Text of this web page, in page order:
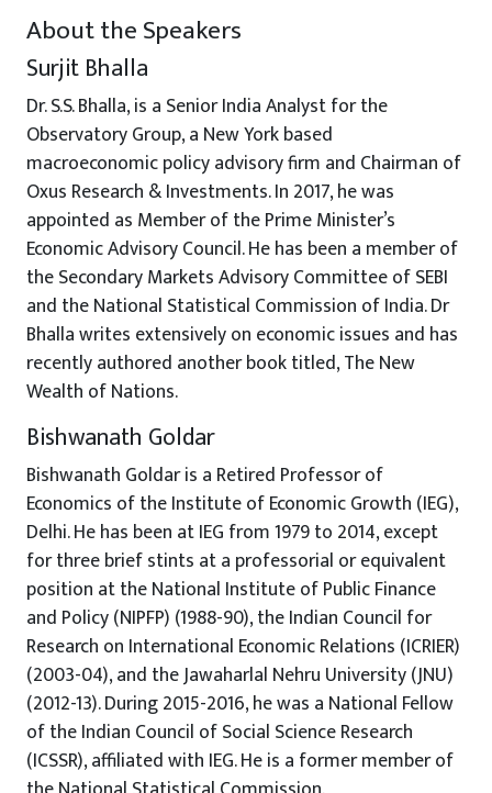
About the Speakers
Surjit Bhalla
Dr. S.S. Bhalla, is a Senior India Analyst for the
Observatory Group, a New York based
macroeconomic policy advisory firm and Chairman of
Oxus Research & Investments. In 2017, he was
appointed as Member of the Prime Minister’s
Economic Advisory Council. He has been a member of
the Secondary Markets Advisory Committee of SEBI
and the National Statistical Commission of India. Dr
Bhalla writes extensively on economic issues and has
recently authored another book titled, The New
Wealth of Nations.
Bishwanath Goldar
Bishwanath Goldar is a Retired Professor of
Economics of the Institute of Economic Growth (IEG),
Delhi. He has been at IEG from 1979 to 2014, except
for three brief stints at a professorial or equivalent
position at the National Institute of Public Finance
and Policy (NIPFP) (1988-90), the Indian Council for
Research on International Economic Relations (ICRIER)
(2003-04), and the Jawaharlal Nehru University (JNU)
(2012-13). During 2015-2016, he was a National Fellow
of the Indian Council of Social Science Research
(ICSSR), affiliated with IEG. He is a former member of